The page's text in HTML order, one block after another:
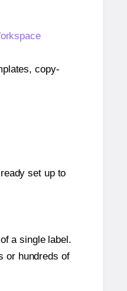
copy-
set up to
a single label.
or hundreds of